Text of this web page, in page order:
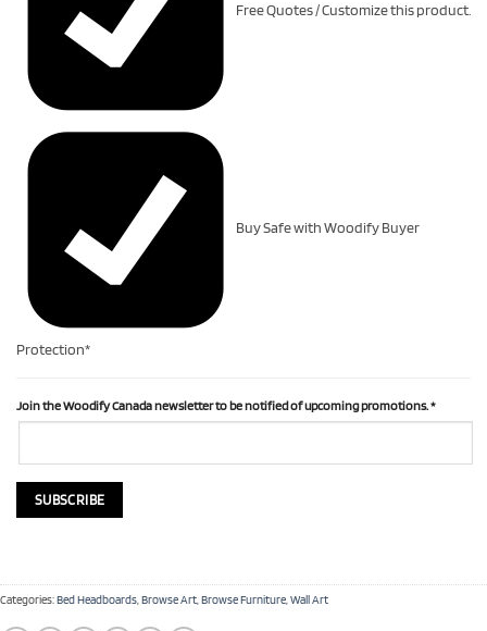
Free Quotes / Customize this product.
Buy Safe with Woodify Buyer
Protection*
Join the Woodify Canada newsletter to be notified of upcoming promotions.*
Categories:Bed Headboards,Browse Art,Browse Furniture,Wall Art